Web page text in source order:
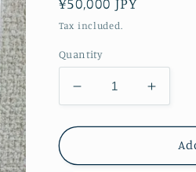
price
Tax included.
Quantity
Decrease
quantity
for
hot
quantity
for
hot